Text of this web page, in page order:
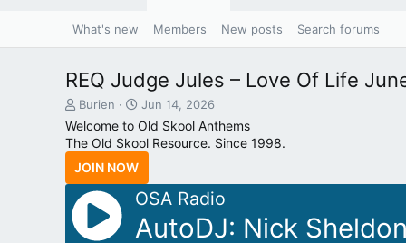
What's new Members New posts Search forums
REQ Judge Jules – Love Of Life
T
h
r
e
a
d
s
a
Burien
S
t
r
d
a
t
e
Jun 14, 2026
Welcome to Old Skool Anthems
The Old Skool Resource. Since 1998.
JOIN NOW
OSA Radio
AutoDJ: Nick